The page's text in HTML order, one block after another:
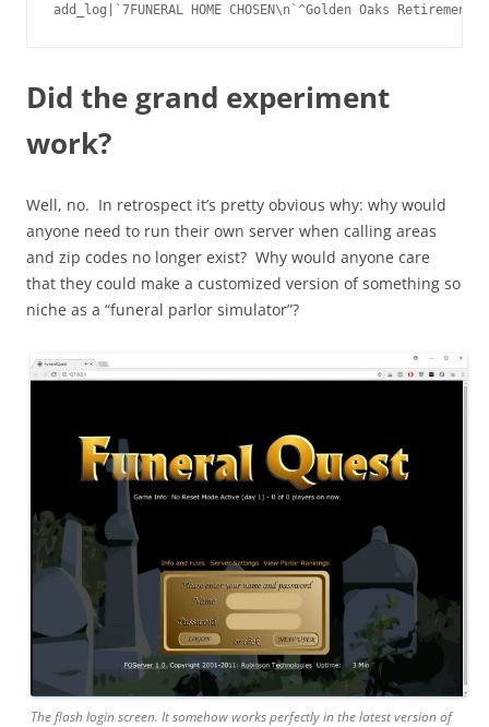
add_log|`7FUNERAL HOME CHOSEN\n`^Golden Oaks
Did the grand experiment
work?
Well, no. In retrospect it’s pretty obvious why: why would
anyone need to run their own server when calling areas
and zip codes no longer exist? Why would anyone care
that they could make a customized version of something so
niche as a “funeral parlor simulator”?
The flash login screen. It somehow works perfectly in the latest version of